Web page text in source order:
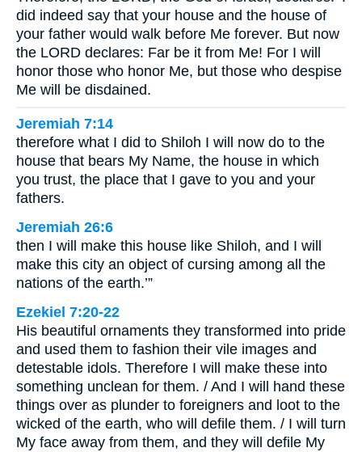
did indeed say that your house and the house of
your father would walk before Me forever. But now
the LORD declares: Far be it from Me! For I will
honor those who honor Me, but those who despise
Me will be disdained.
Jeremiah 7:14
therefore what I did to Shiloh I will now do to the
house that bears My Name, the house in which
you trust, the place that I gave to you and your
fathers.
Jeremiah 26:6
then I will make this house like Shiloh, and I will
make this city an object of cursing among all the
nations of the earth.’”
Ezekiel 7:20-22
His beautiful ornaments they transformed into pride
and used them to fashion their vile images and
detestable idols. Therefore I will make these into
something unclean for them. / And I will hand these
things over as plunder to foreigners and loot to the
wicked of the earth, who will defile them. / I will turn
My face away from them, and they will defile My